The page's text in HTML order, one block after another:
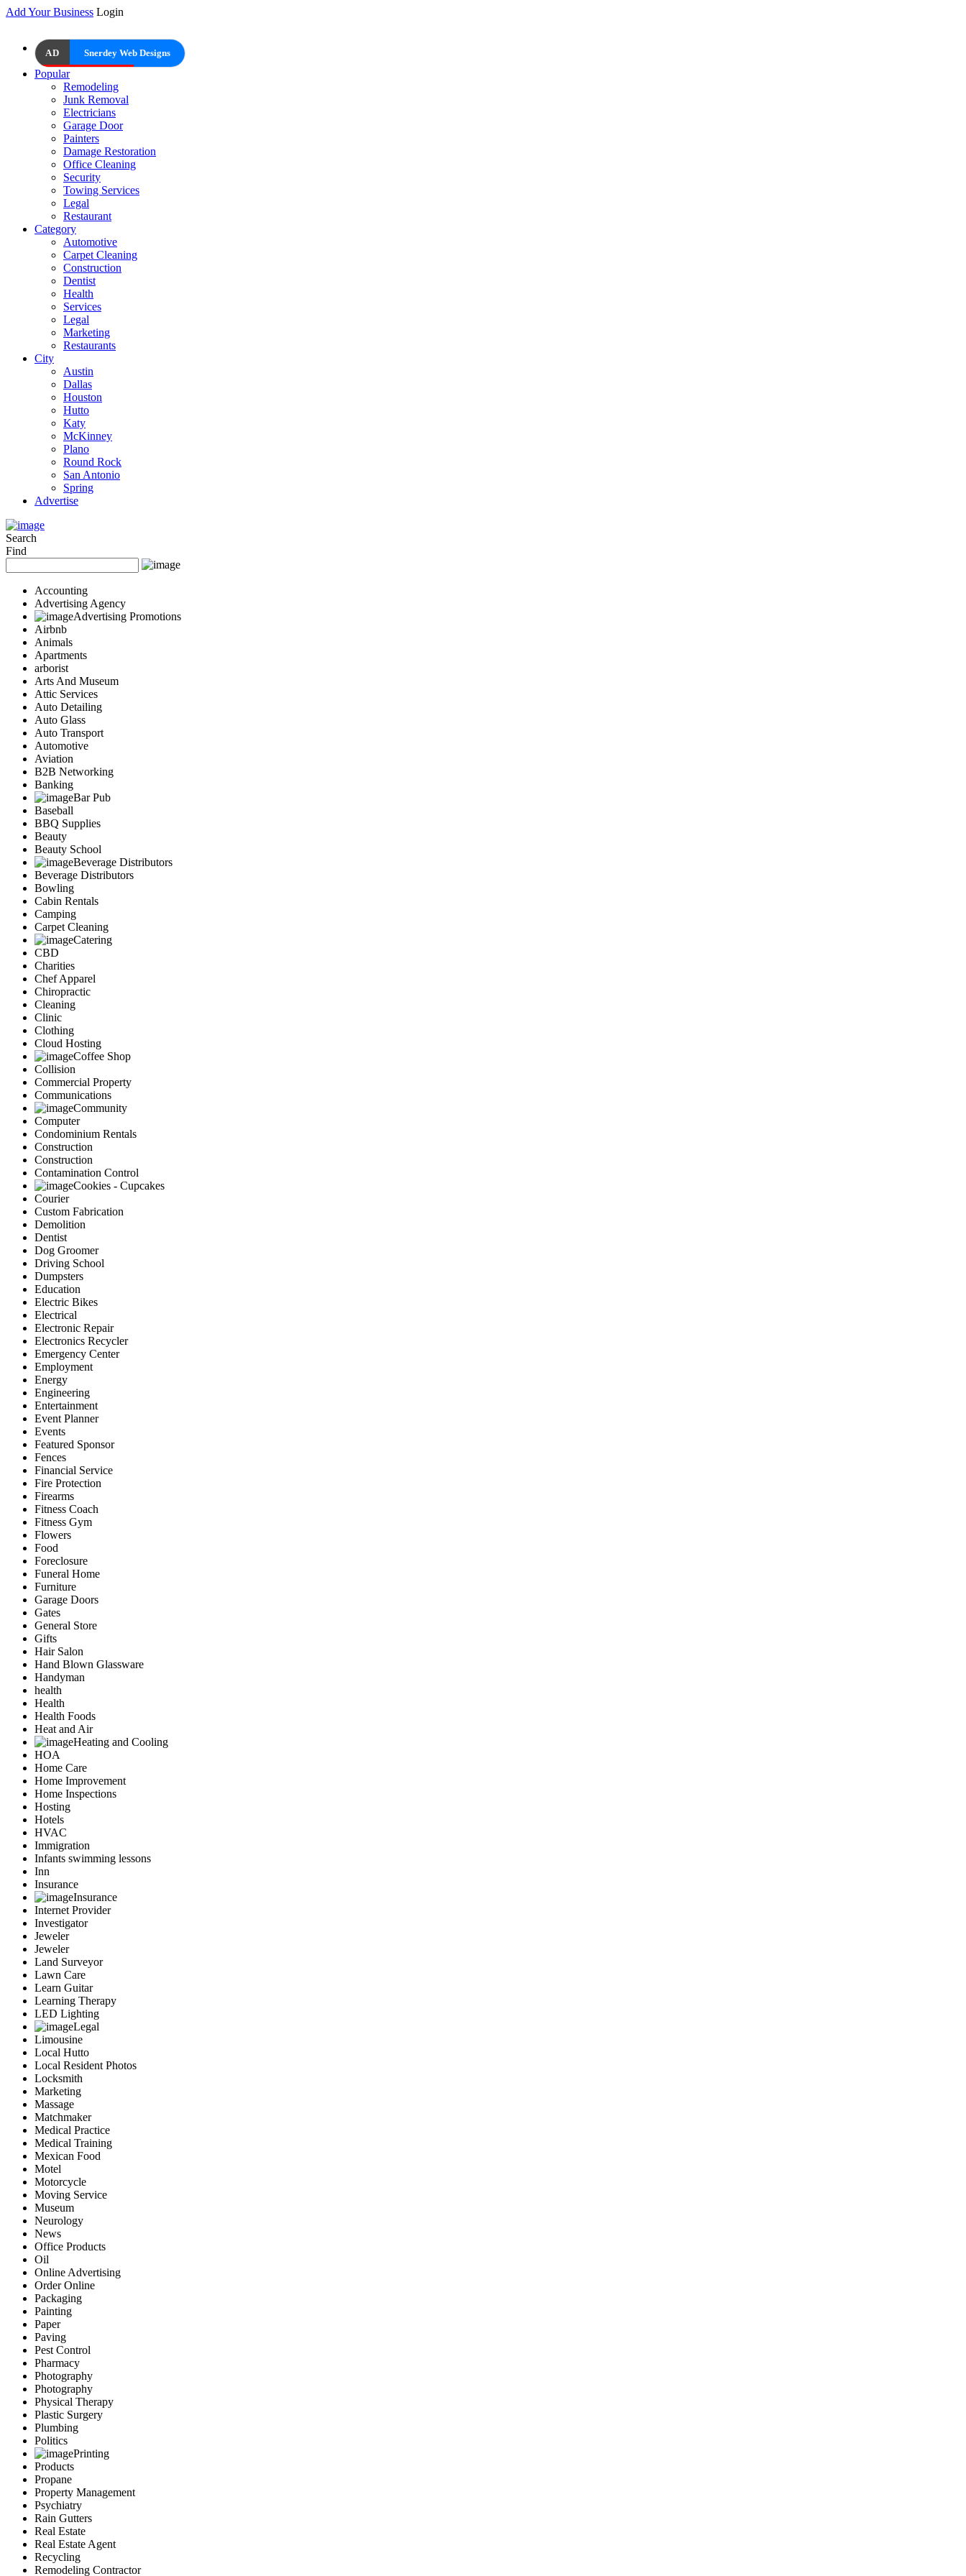
Add Your Business Login
AD Snerdey Web Designs
Popular
Remodeling
Junk Removal
Electricians
Garage Door
Painters
Damage Restoration
Office Cleaning
Security
Towing Services
Legal
Restaurant
Category
Automotive
Carpet Cleaning
Construction
Dentist
Health
Services
Legal
Marketing
Restaurants
City
Austin
Dallas
Houston
Hutto
Katy
McKinney
Plano
Round Rock
San Antonio
Spring
Advertise
Search
Find
Accounting
Advertising Agency
Advertising Promotions
Airbnb
Animals
Apartments
arborist
Arts And Museum
Attic Services
Auto Detailing
Auto Glass
Auto Transport
Automotive
Aviation
B2B Networking
Banking
Bar Pub
Baseball
BBQ Supplies
Beauty
Beauty School
Beverage Distributors
Beverage Distributors
Bowling
Cabin Rentals
Camping
Carpet Cleaning
Catering
CBD
Charities
Chef Apparel
Chiropractic
Cleaning
Clinic
Clothing
Cloud Hosting
Coffee Shop
Collision
Commercial Property
Communications
Community
Computer
Condominium Rentals
Construction
Construction
Contamination Control
Cookies - Cupcakes
Courier
Custom Fabrication
Demolition
Dentist
Dog Groomer
Driving School
Dumpsters
Education
Electric Bikes
Electrical
Electronic Repair
Electronics Recycler
Emergency Center
Employment
Energy
Engineering
Entertainment
Event Planner
Events
Featured Sponsor
Fences
Financial Service
Fire Protection
Firearms
Fitness Coach
Fitness Gym
Flowers
Food
Foreclosure
Funeral Home
Furniture
Garage Doors
Gates
General Store
Gifts
Hair Salon
Hand Blown Glassware
Handyman
health
Health
Health Foods
Heat and Air
Heating and Cooling
HOA
Home Care
Home Improvement
Home Inspections
Hosting
Hotels
HVAC
Immigration
Infants swimming lessons
Inn
Insurance
Insurance
Internet Provider
Investigator
Jeweler
Jeweler
Land Surveyor
Lawn Care
Learn Guitar
Learning Therapy
LED Lighting
Legal
Limousine
Local Hutto
Local Resident Photos
Locksmith
Marketing
Massage
Matchmaker
Medical Practice
Medical Training
Mexican Food
Motel
Motorcycle
Moving Service
Museum
Neurology
News
Office Products
Oil
Online Advertising
Order Online
Packaging
Painting
Paper
Paving
Pest Control
Pharmacy
Photography
Photography
Physical Therapy
Plastic Surgery
Plumbing
Politics
Printing
Products
Propane
Property Management
Psychiatry
Rain Gutters
Real Estate
Real Estate Agent
Recycling
Remodeling Contractor